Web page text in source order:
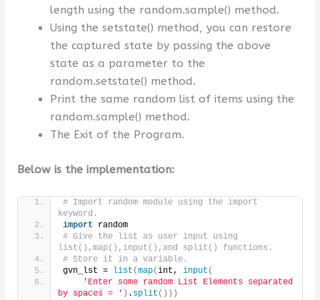
length using the random.sample() method.
Using the setstate() method, you can restore
the captured state by passing the above
state as a parameter to the
random.setstate() method.
Print the same random list of items using the
random.sample() method.
The Exit of the Program.
Below is the implementation:
# Import random module using the import
keyword.
import random
# Give the list as user input using
list(),map(),input(),and split() functions.
# Store it in a variable.
gvn_lst =
list (map(int, input (
'Enter some random List Elements separated
by spaces = ' ) . split ()))